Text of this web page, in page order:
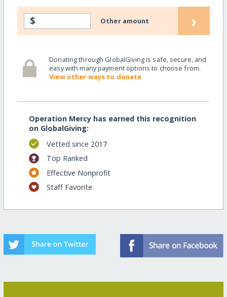
$ Other amount ›
Donating through GlobalGiving is safe, secure, and
easy with many payment options to choose from.
View other ways to donate
Operation Mercy has earned this recognition
on GlobalGiving:
Vetted since 2017
Top Ranked
Effective Nonprofit
Staff Favorite